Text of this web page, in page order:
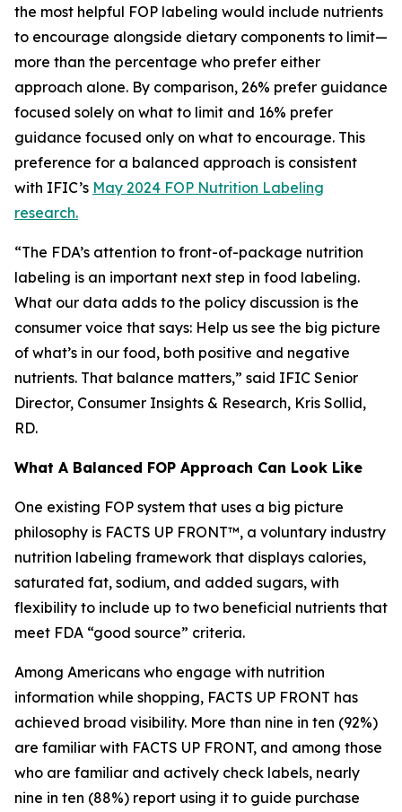
the most helpful FOP labeling would include nutrients
to encourage alongside dietary components to limit—
more than the percentage who prefer either
approach alone. By comparison, 26% prefer guidance
focused solely on what to limit and 16% prefer
guidance focused only on what to encourage. This
preference for a balanced approach is consistent
with IFIC’s May 2024 FOP Nutrition Labeling
research.
“The FDA’s attention to front-of-package nutrition
labeling is an important next step in food labeling.
What our data adds to the policy discussion is the
consumer voice that says: Help us see the big picture
of what’s in our food, both positive and negative
nutrients. That balance matters,” said IFIC Senior
Director, Consumer Insights & Research, Kris Sollid,
RD.
What A Balanced FOP Approach Can Look Like
One existing FOP system that uses a big picture
philosophy is FACTS UP FRONT™, a voluntary industry
nutrition labeling framework that displays calories,
saturated fat, sodium, and added sugars, with
flexibility to include up to two beneficial nutrients that
meet FDA “good source” criteria.
Among Americans who engage with nutrition
information while shopping, FACTS UP FRONT has
achieved broad visibility. More than nine in ten (92%)
are familiar with FACTS UP FRONT, and among those
who are familiar and actively check labels, nearly
nine in ten (88%) report using it to guide purchase